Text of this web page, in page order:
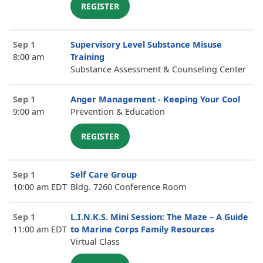
REGISTER
Sep 1
8:00 am
Supervisory Level Substance Misuse
Training
Substance Assessment & Counseling Center
Sep 1
9:00 am
Anger Management - Keeping Your Cool
Prevention & Education
REGISTER
Sep 1
10:00 am EDT
Self Care Group
Bldg. 7260 Conference Room
Sep 1
11:00 am EDT
L.I.N.K.S. Mini Session: The Maze – A Guide
to Marine Corps Family Resources
Virtual Class